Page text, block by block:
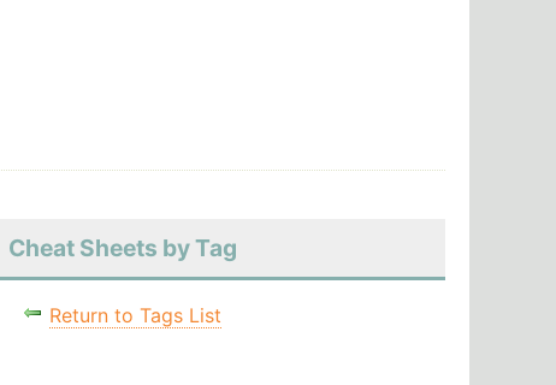
Cheat Sheets by Tag
Return to Tags List